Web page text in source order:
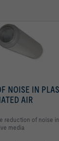
NOISE IN
AIR
reduction of noise
media